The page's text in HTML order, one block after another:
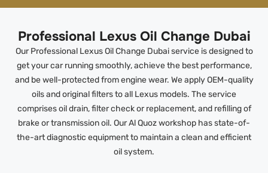
Professional Lexus Oil Change Dubai
Our Professional Lexus Oil Change Dubai service is designed to
get your car running smoothly, achieve the best performance,
and be well-protected from engine wear. We apply OEM-quality
oils and original filters to all Lexus models. The service
comprises oil drain, filter check or replacement, and refilling of
brake or transmission oil. Our Al Quoz workshop has state-of-
the-art diagnostic equipment to maintain a clean and efficient
oil system.